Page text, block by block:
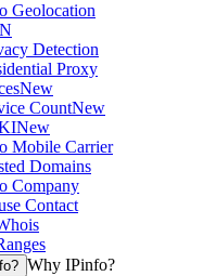
Geolocation
Detection
Proxy
New
CountNew
New
Mobile Carrier
Domains
Company
Contact
Why IPinfo?